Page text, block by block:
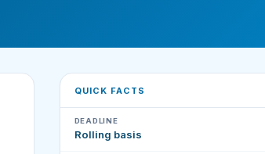
QUICK FACTS
DEADLINE
Rolling basis